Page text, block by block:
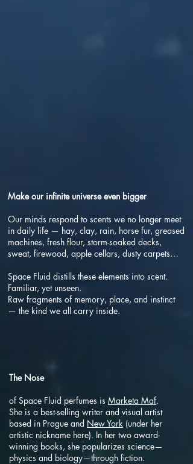
Make our infinite universe even bigger
Our minds respond to scents we no longer meet
in daily life — hay, clay, rain, horse fur, greased
machines, fresh flour, storm-soaked decks,
sweat, firewood, apple cellars, dusty carpets…
Space Fluid distills these elements into scent.
Familiar, yet unseen.
Raw fragments of memory, place, and instinct
— the kind we all carry inside.
The Nose
of Space Fluid perfumes is Marketa Maf.
She is a best-selling writer and visual artist
based in Prague and New York (under her
artistic nickname here). In her two award-
winning books, she popularizes science—
physics and biology—through fiction.